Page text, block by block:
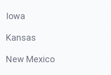
Iowa
Kansas
New Mexico